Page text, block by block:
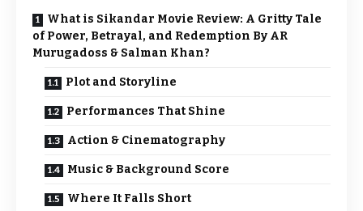
What is Sikandar Movie Review: A Gritty Tale
of Power, Betrayal, and Redemption By AR
Murugadoss & Salman Khan?
Plot and Storyline
Performances That Shine
Action & Cinematography
Music & Background Score
Where It Falls Short